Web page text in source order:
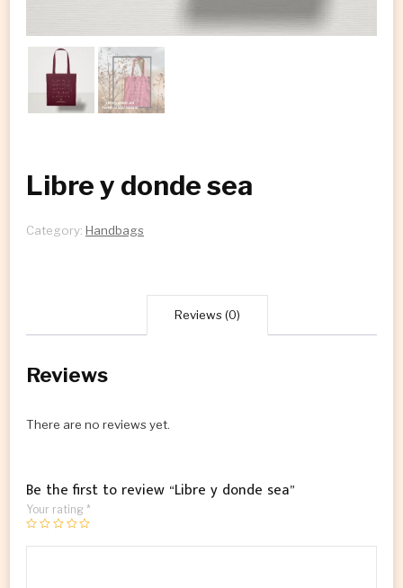
Libre y donde sea
Category: Handbags
Reviews (0)
Reviews
There are no reviews yet.
Be the first to review “Libre y donde sea”
Your rating *